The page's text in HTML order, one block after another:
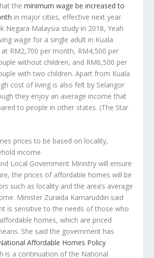
theminimum wage be increased to
in major cities, effective next year.
Negara Malaysia study in 2018, Yeah
wage for a single adult in Kuala
RM2,700 per month, RM4,500 per
without children, and RM6,500 per
with two children. Apart from Kuala
cost of living is also felt by Selangor
they enjoy an average income that
to people in other states. (The Star
prices to be based on locality,
income
Local Government Ministry will ensure
the prices of affordable homes will be
such as locality and the area’s average
Minister Zuraida Kamaruddin said
is sensitive to the needs of those who
homes, which are priced
She said the government has
Affordable Homes Policy
is a continuation of the National